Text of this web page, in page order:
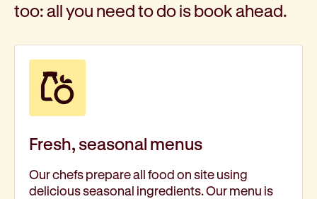
too: all you need to do is book ahead.
Fresh, seasonal menus
Our chefs prepare all food on site using
delicious seasonal ingredients. Our menu is